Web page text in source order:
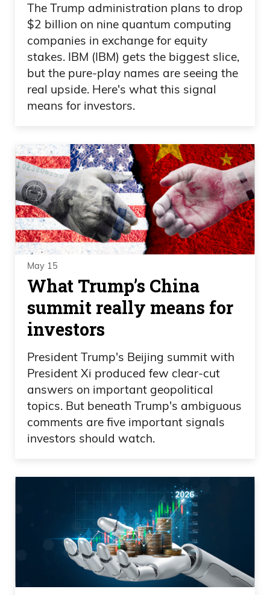
The Trump administration plans to drop
$2 billion on nine quantum computing
companies in exchange for equity
stakes. IBM (IBM) gets the biggest slice,
but the pure-play names are seeing the
real upside. Here's what this signal
means for investors.
May 15
What Trump’s China
summit really means for
investors
President Trump's Beijing summit with
President Xi produced few clear-cut
answers on important geopolitical
topics. But beneath Trump's ambiguous
comments are five important signals
investors should watch.